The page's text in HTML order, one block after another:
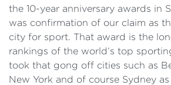
the 10-year anniversary awards in
was confirmation of our claim as
city for sport. That award is the
rankings of the world’s top
took that gong off cities such as
New York and of course Sydney